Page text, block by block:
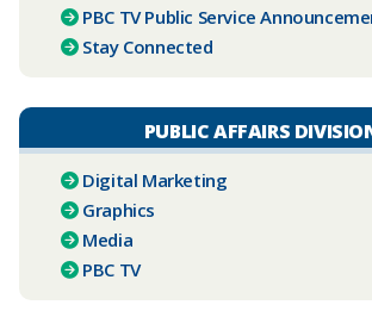
PBC TV Public Service
Stay Connected
PUBLIC AFFAIRS
Digital Marketing
Graphics
Media
PBC TV​